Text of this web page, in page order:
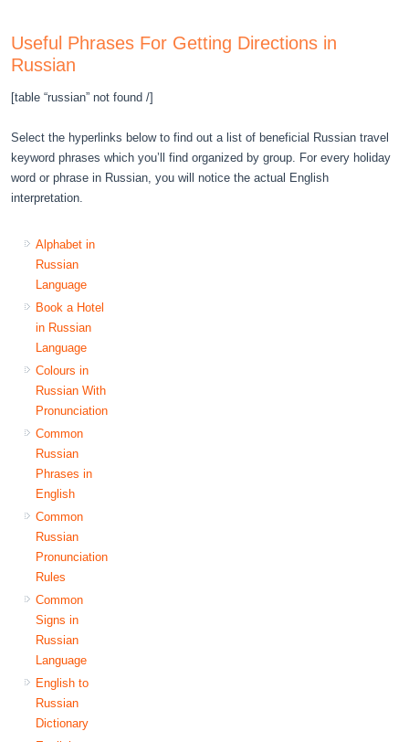
Useful Phrases For Getting Directions in
Russian
[table “russian” not found /]
Select the hyperlinks below to find out a list of beneficial Russian travel
keyword phrases which you’ll find organized by group. For every holiday
word or phrase in Russian, you will notice the actual English
interpretation.
Alphabet in
Russian
Language
Book a Hotel
in Russian
Language
Colours in
Russian With
Pronunciation
Common
Russian
Phrases in
English
Common
Russian
Pronunciation
Rules
Common
Signs in
Russian
Language
English to
Russian
Dictionary